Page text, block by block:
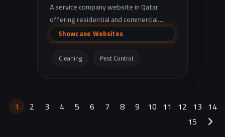
A service company website in Qatar
offering residential and commercial
cleaning, deep cleaning, pest control, and
maintenance services
(AC/electrical/plumbing/painting/gypsum),
products.
Showcase Websites
Cleaning Pest Control
1 2 3 4 5 6 7 8 9 10 11 12 13 14
15